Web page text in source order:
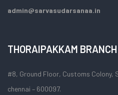
admin@sarvasudarsanaa.in
THORAIPAKKAM BRANCH
#8, Ground Floor, Customs
chennai – 600097.